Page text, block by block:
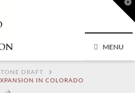
MENU
DRAFT
IN COLORADO